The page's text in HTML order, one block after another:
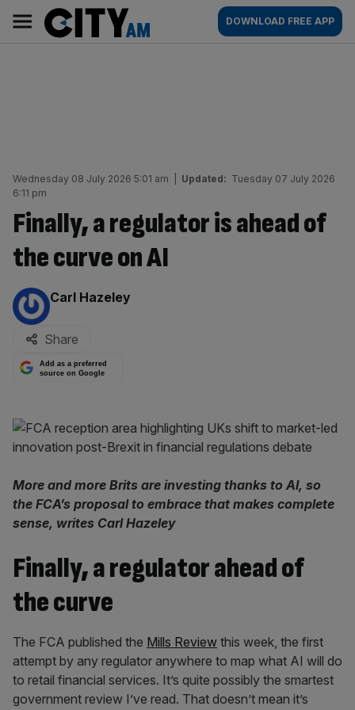
content
AM
Main
navigation
DOWNLOAD FREE APP
Wednesday 08 July 2026 5:01 am Updated: Tuesday 07 July 2026
6:11 pm
Finally, a regulator is ahead of
the curve on AI
By:
Carl Hazeley
Share
Add as a preferred
source on Google
More and more Brits are investing thanks to AI, so
the FCA’s proposal to embrace that makes complete
sense, writes Carl Hazeley
Finally, a regulator ahead of
the curve
The FCA published the Mills Review this week, the first
attempt by any regulator anywhere to map what AI will do
to retail financial services. It’s quite possibly the smartest
government review I’ve read. That doesn’t mean it’s